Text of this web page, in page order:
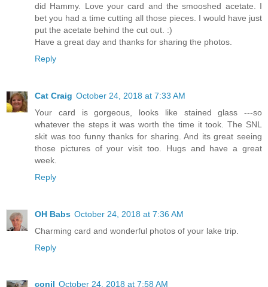
did Hammy. Love your card and the smooshed acetate. I
bet you had a time cutting all those pieces. I would have just
put the acetate behind the cut out. :)
Have a great day and thanks for sharing the photos.
Reply
Cat Craig October 24, 2018 at 7:33 AM
Your card is gorgeous, looks like stained glass ---so
whatever the steps it was worth the time it took. The SNL
skit was too funny thanks for sharing. And its great seeing
those pictures of your visit too. Hugs and have a great
week.
Reply
OH Babs October 24, 2018 at 7:36 AM
Charming card and wonderful photos of your lake trip.
Reply
conil October 24, 2018 at 7:58 AM